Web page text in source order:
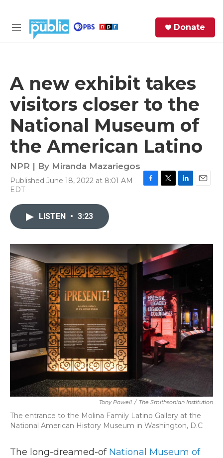
M
Donate
A new exhibit takes
visitors closer to the
National Museum of
the American Latino
NPR | By Miranda Mazariegos
Published June 18, 2022 at 8:01 AM
EDT
o
r
I
n
LISTEN • 3:23
Tony Powell / The Smithsonian Institution
The entrance to the Molina Family Latino Gallery at the
National American History Museum in Washington, D.C
The long-dreamed-of National Museum of